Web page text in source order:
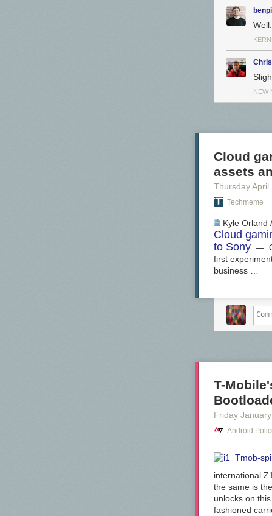
NEW
Cloud
assets
Thursday April
Techmeme
Kyle Orland /
Cloud
to Sony —
first
business …
T-
Friday
Android
international
the same is
unlocks on
fashioned